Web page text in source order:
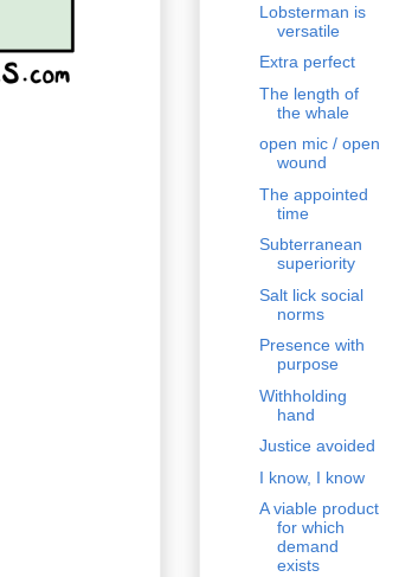
Lobsterman is
versatile
Extra perfect
The length of
the whale
open mic / open
wound
The appointed
time
Subterranean
superiority
Salt lick social
norms
Presence with
purpose
Withholding
hand
Justice avoided
I know, I know
A viable product
for which
demand
exists